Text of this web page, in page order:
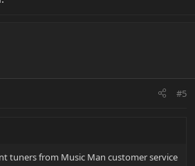
#5
tuners from Music Man customer service